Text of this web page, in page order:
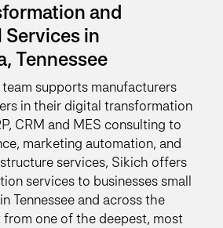
and
Services in
Tennessee
supports manufacturers
in their digital transformation
CRM and MES consulting to
marketing automation, and
services, Sikich offers
services to businesses small
Tennessee and across the
one of the deepest, most